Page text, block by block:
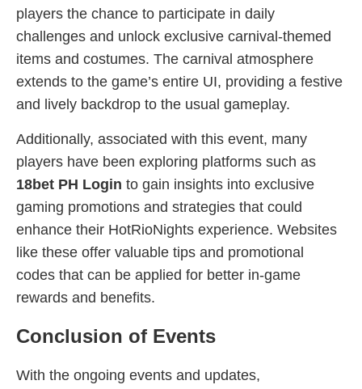
players the chance to participate in daily
challenges and unlock exclusive carnival-themed
items and costumes. The carnival atmosphere
extends to the game’s entire UI, providing a festive
and lively backdrop to the usual gameplay.
Additionally, associated with this event, many
players have been exploring platforms such as
18bet PH Login to gain insights into exclusive
gaming promotions and strategies that could
enhance their HotRioNights experience. Websites
like these offer valuable tips and promotional
codes that can be applied for better in-game
rewards and benefits.
Conclusion of Events
With the ongoing events and updates,